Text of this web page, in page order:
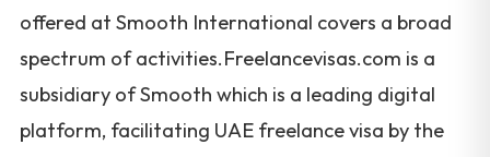
offered at Smooth International covers a broad
spectrum of activities.Freelancevisas.com is a
subsidiary of Smooth which is a leading digital
platform, facilitating UAE freelance visa by the